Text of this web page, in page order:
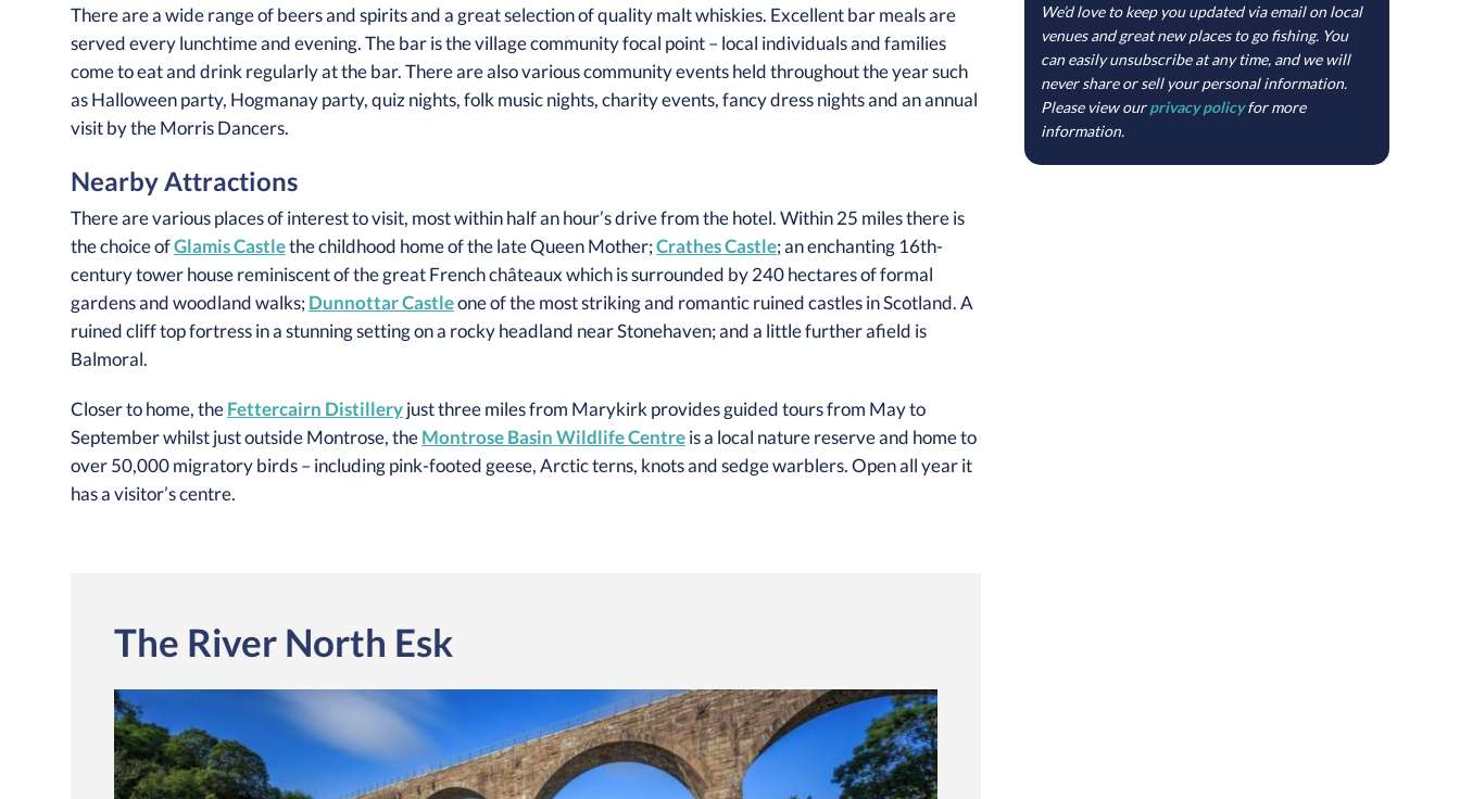
There are a wide range of beers and spirits and a great selection of quality malt whiskies. Excellent bar meals are
served every lunchtime and evening. The bar is the village community focal point – local individuals and families
come to eat and drink regularly at the bar. There are also various community events held throughout the year such
as Halloween party, Hogmanay party, quiz nights, folk music nights, charity events, fancy dress nights and an annual
visit by the Morris Dancers.
Nearby Attractions
There are various places of interest to visit, most within half an hour’s drive from the hotel. Within 25 miles there is
the choice ofGlamis Castlethe childhood home of the late Queen Mother;Crathes Castle; an enchanting 16th-
century tower house reminiscent of the great French châteaux which is surrounded by 240 hectares of formal
gardens and woodland walks; Dunnottar Castleone of the most striking and romantic ruined castles in Scotland. A
ruined cliff top fortress in a stunning setting on a rocky headland near Stonehaven; and a little further afield is
Balmoral.
Closer to home, the Fettercairn Distillery just three miles from Marykirk provides guided tours from May to
September whilst just outside Montrose, the Montrose Basin Wildlife Centre is a local nature reserve and home to
over 50,000 migratory birds – including pink-footed geese, Arctic terns, knots and sedge warblers. Open all year it
has a visitor’s centre.
The River North Esk
We’d love to keep you updated via email on local
venues and great new places to go fishing. You
can easily unsubscribe at any time, and we will
never share or sell your personal information.
Please view ourprivacy policyfor more
information.